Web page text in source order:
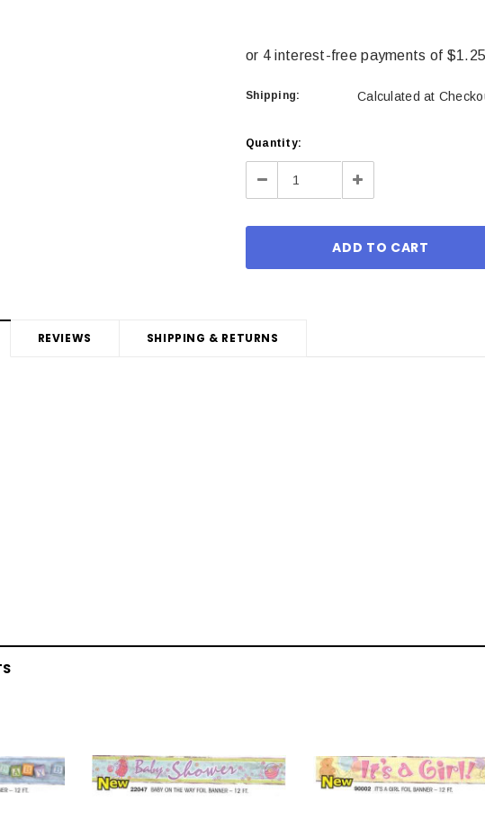
ADD TO CART
Shipping: Calculated at
Current
Stock:
Quantity:
Decrease Increase
REVIEWS SHIPPING & RETURNS